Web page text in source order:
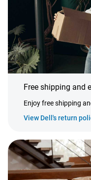
Free shipping and
Enjoy free shipping
View Dell's return